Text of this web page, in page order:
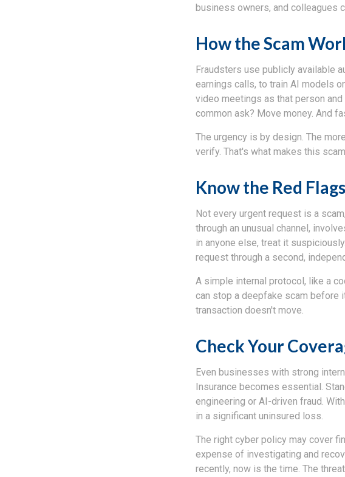
business owners, and colleagues
How the Scam
Fraudsters use publicly available
earnings calls, to train AI models
video meetings as that person
common ask? Move money. And
The urgency is by design. The
verify. That's what makes this
Know the Red Flags
Not every urgent request is a
through an unusual channel,
in anyone else, treat it
request through a second,
A simple internal protocol, like a
can stop a deepfake scam before
transaction doesn't move.
Check Your
Even businesses with strong
Insurance becomes essential.
engineering or AI-driven fraud.
in a significant uninsured loss.
The right cyber policy may cover
expense of investigating and
recently, now is the time. The